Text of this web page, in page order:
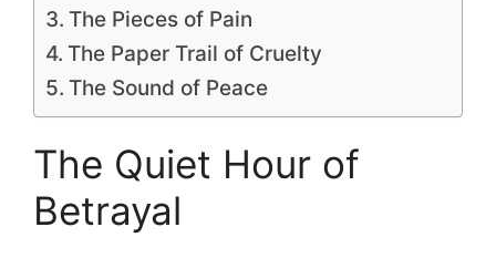
The Pieces of Pain
The Paper Trail of Cruelty
The Sound of Peace
The Quiet Hour of
Betrayal